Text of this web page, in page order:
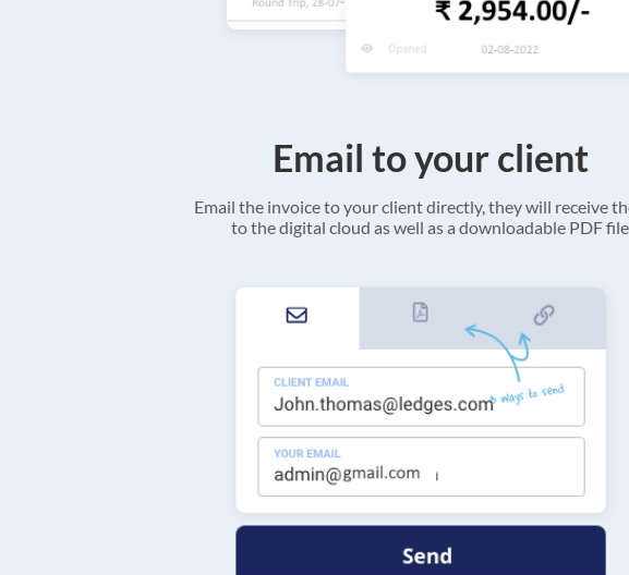
Email to your client
Email the invoice to your client directly, they will receive
to the digital cloud as well as a downloadable PDF file